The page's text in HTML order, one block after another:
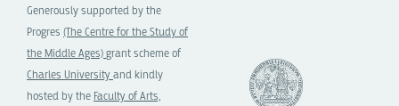
Generously supported by the
Progres (The Centre for the Study of
the Middle Ages)grant scheme of
Charles University and kindly
hosted by the Faculty of Arts,